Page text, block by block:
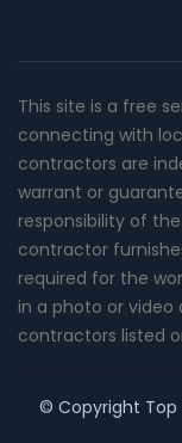
This site is a free
connecting with
contractors are
warrant or
responsibility of
contractor
required for the
in a photo or
contractors listed
© Copyright